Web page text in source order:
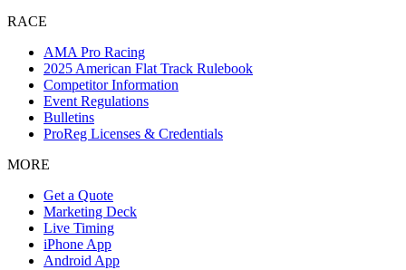
RACE
AMA Pro Racing
2025 American Flat Track Rulebook
Competitor Information
Event Regulations
Bulletins
ProReg Licenses & Credentials
MORE
Get a Quote
Marketing Deck
Live Timing
iPhone App
Android App